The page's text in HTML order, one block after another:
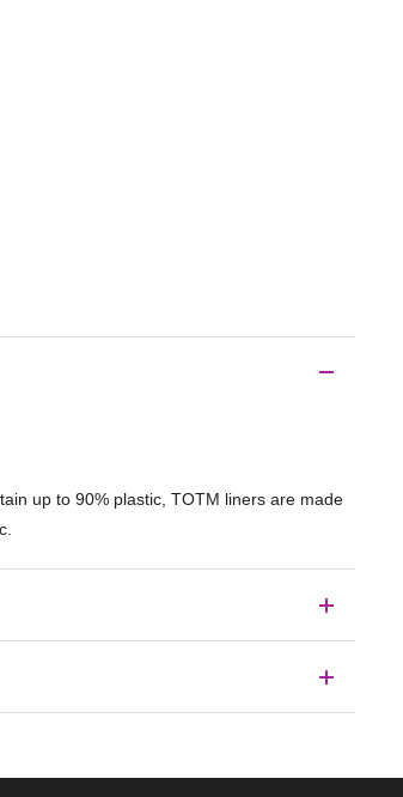
up to 90% plastic, TOTM liners are made